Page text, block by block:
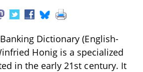
Dictionary (English-
Honig is a specialized
in the early 21st century. It